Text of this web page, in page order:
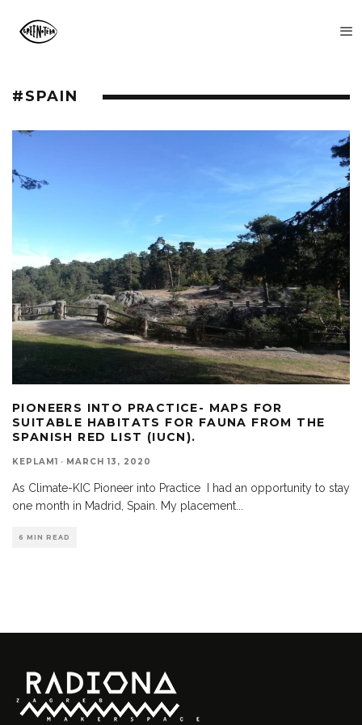
#SPAIN
PIONEERS INTO PRACTICE- MAPS FOR
SUITABLE HABITATS FOR FAUNA FROM THE
SPANISH RED LIST (IUCN).
KEPLAM1 · MARCH 13, 2020
As Climate-KIC Pioneer into Practice I had an opportunity to stay
one month in Madrid, Spain. My placement
6 MIN READ